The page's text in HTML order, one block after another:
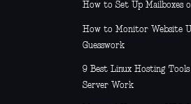
How to Set Up Mailboxes
How to Monitor Website
Guesswork
9 Best Linux Hosting
Server Work